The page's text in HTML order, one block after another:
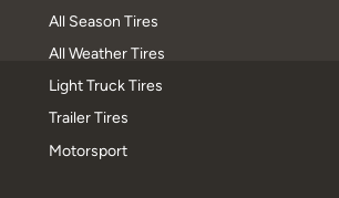
All Season Tires
All Weather Tires
Light Truck Tires
Trailer Tires
Motorsport